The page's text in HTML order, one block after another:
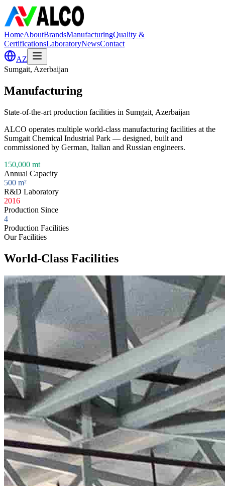
HomeAboutBrandsManufacturingQuality &
CertificationsLaboratoryNewsContact
AZ
Sumgait, Azerbaijan
Manufacturing
State-of-the-art production facilities in Sumgait, Azerbaijan
ALCO operates multiple world-class manufacturing facilities at the
Sumgait Chemical Industrial Park — designed, built and
commissioned by German, Italian and Russian engineers.
150,000 mt
Annual Capacity
500 m²
R&D Laboratory
2016
Production Since
4
Production Facilities
Our Facilities
World-Class Facilities